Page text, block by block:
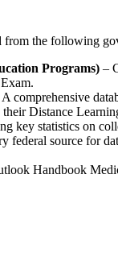
the following
Programs) –
A comprehensive
Distance
key statistics on
federal source for
Handbook